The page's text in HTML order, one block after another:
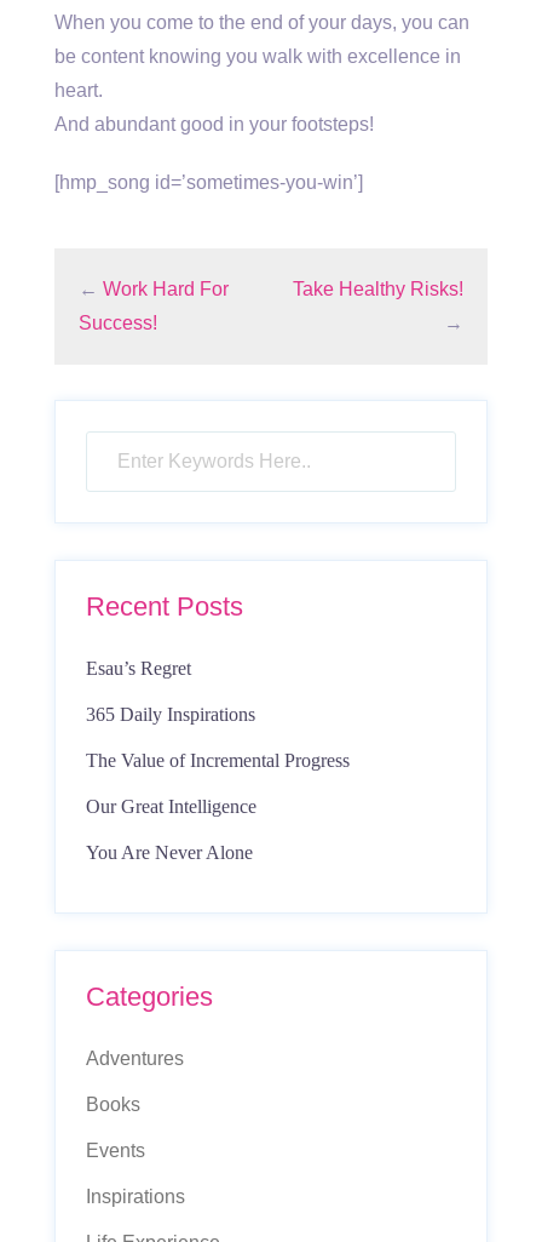
When you come to the end of your days, you can
be content knowing you walk with excellence in
heart.
And abundant good in your footsteps!
[hmp_song id=’sometimes-you-win’]
← Work Hard For
Success!
Take Healthy Risks!
→
Recent Posts
Esau’s Regret
365 Daily Inspirations
The Value of Incremental Progress
Our Great Intelligence
You Are Never Alone
Categories
Adventures
Books
Events
Inspirations